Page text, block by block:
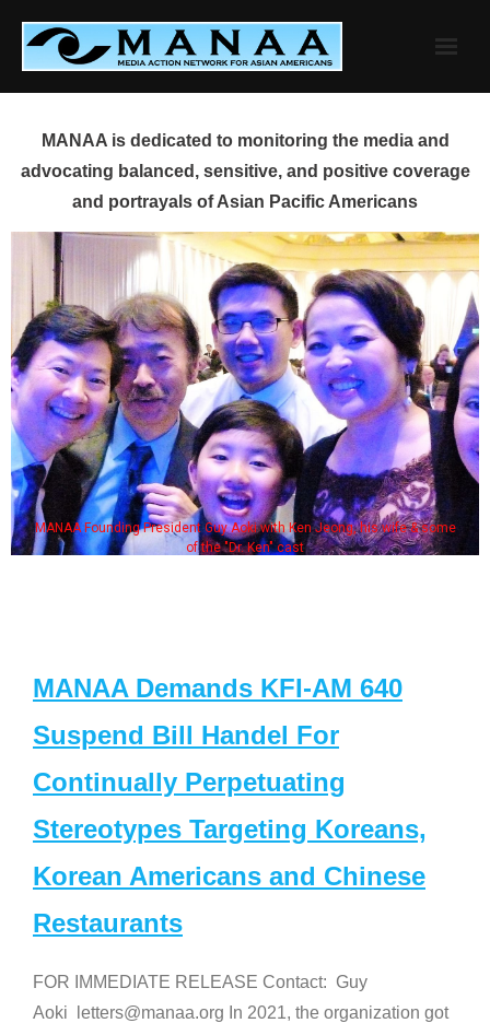
content
MANAA is dedicated to monitoring the media and
advocating balanced, sensitive, and positive coverage
and portrayals of Asian Pacific Americans
MANAA Founding President Guy Aoki with Ken Jeong, his wife & some
of the "Dr. Ken" cast
MANAA Demands KFI-AM 640
Suspend Bill Handel For
Continually Perpetuating
Stereotypes Targeting Koreans,
Korean Americans and Chinese
Restaurants
FOR IMMEDIATE RELEASE Contact: Guy
Aoki letters@manaa.org In 2021, the organization got